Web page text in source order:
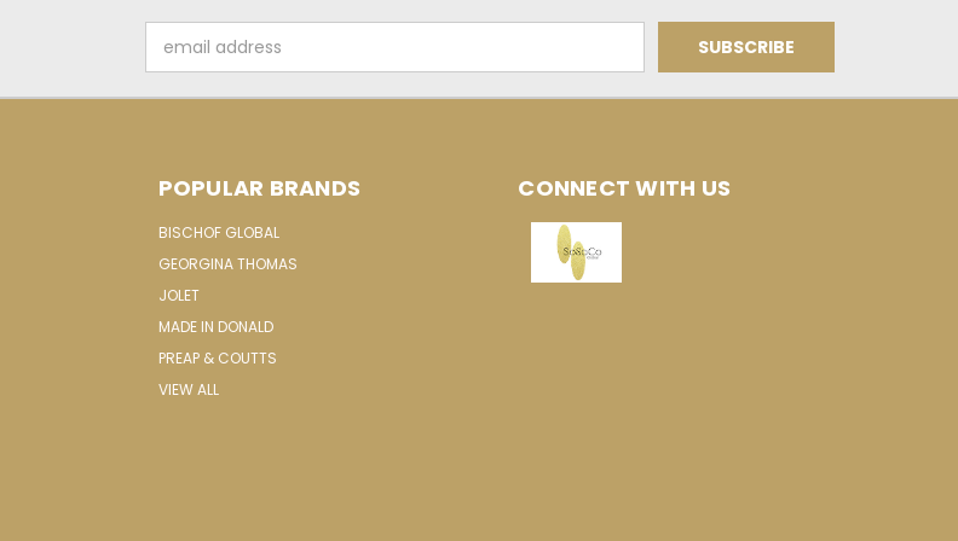
Address
POPULAR BRANDS
BISCHOF GLOBAL
GEORGINA THOMAS
JOLET
MADE IN DONALD
PREAP & COUTTS
VIEW ALL
CONNECT WITH US